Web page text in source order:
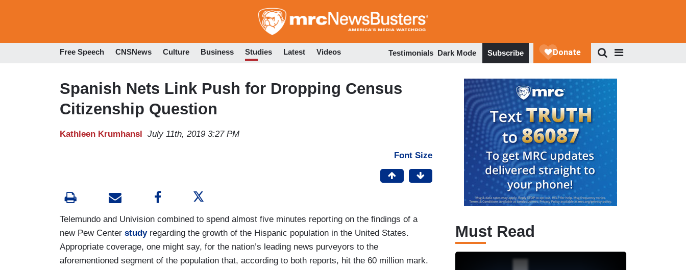
to
Free Speech CNSNews Culture Business Studies Latest Videos Testimonials Dark Mode Subscribe
Spanish Nets Link Push for Dropping Census
Citizenship Question
Kathleen Krumhansl July 11th, 2019 3:27 PM
Font Size
Telemundo and Univision combined to spend almost five minutes reporting on the findings of a
new Pew Center studyregarding the growth of the Hispanic population in the United States.
Appropriate coverage, one might say, for the nation’s leading news purveyors to the
aforementioned segment of the population that, according to both reports, hit the 60 million mark.
Must Read